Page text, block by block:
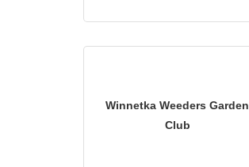
Winnetka Weeders Garden
Club